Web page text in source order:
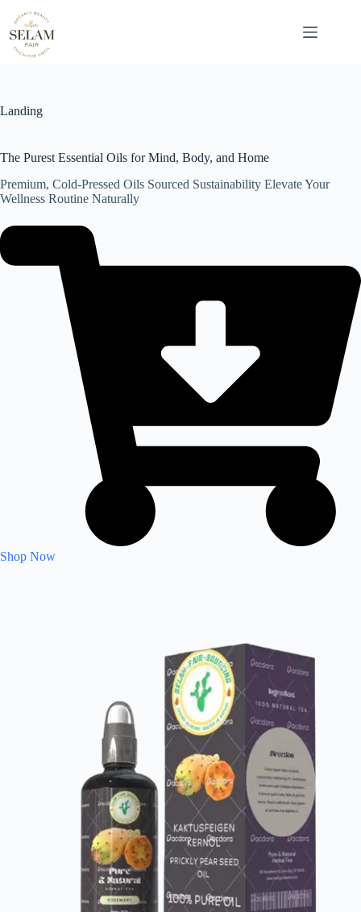
content
Landing
The Purest Essential Oils for Mind, Body, and Home
Premium, Cold-Pressed Oils Sourced Sustainability Elevate Your
Wellness Routine Naturally
Shop Now